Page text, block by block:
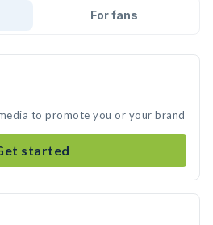
For fans
to promote you or your brand
started